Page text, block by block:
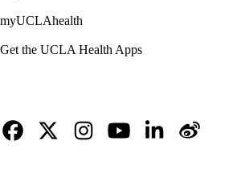
myUCLAhealth
Get the UCLA Health Apps